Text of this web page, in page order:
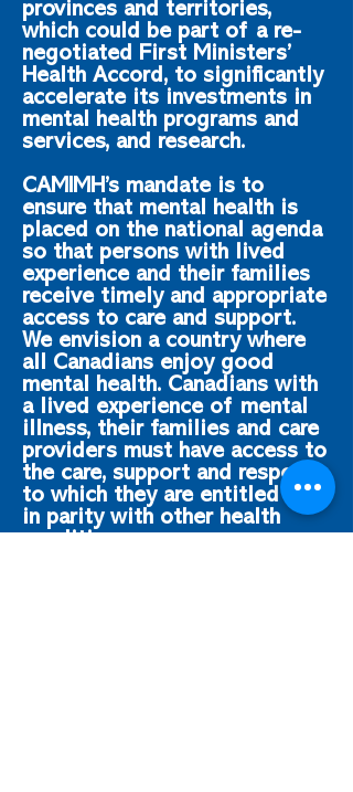
provinces and territories,
which could be part of a re-
negotiated First Ministers’
Health Accord, to significantly
accelerate its investments in
mental health programs and
services, and research.
CAMIMH’s mandate is to
ensure that mental health is
placed on the national agenda
so that persons with lived
experience and their families
receive timely and appropriate
access to care and support.
We envision a country where
all Canadians enjoy good
mental health. Canadians with
a lived experience of mental
illness, their families and care
providers must have access to
the care, support and respect
to which they are entitled and
in parity with other health